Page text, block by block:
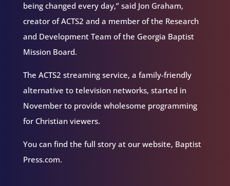
being changed every day,” said Jon Graham,
creator of ACTS2 and a member of the Research
and Development Team of the Georgia Baptist
Mission Board.
The ACTS2 streaming service, a family-friendly
alternative to television networks, started in
November to provide wholesome programming
for Christian viewers.
You can find the full story at our website, Baptist
Press.com.